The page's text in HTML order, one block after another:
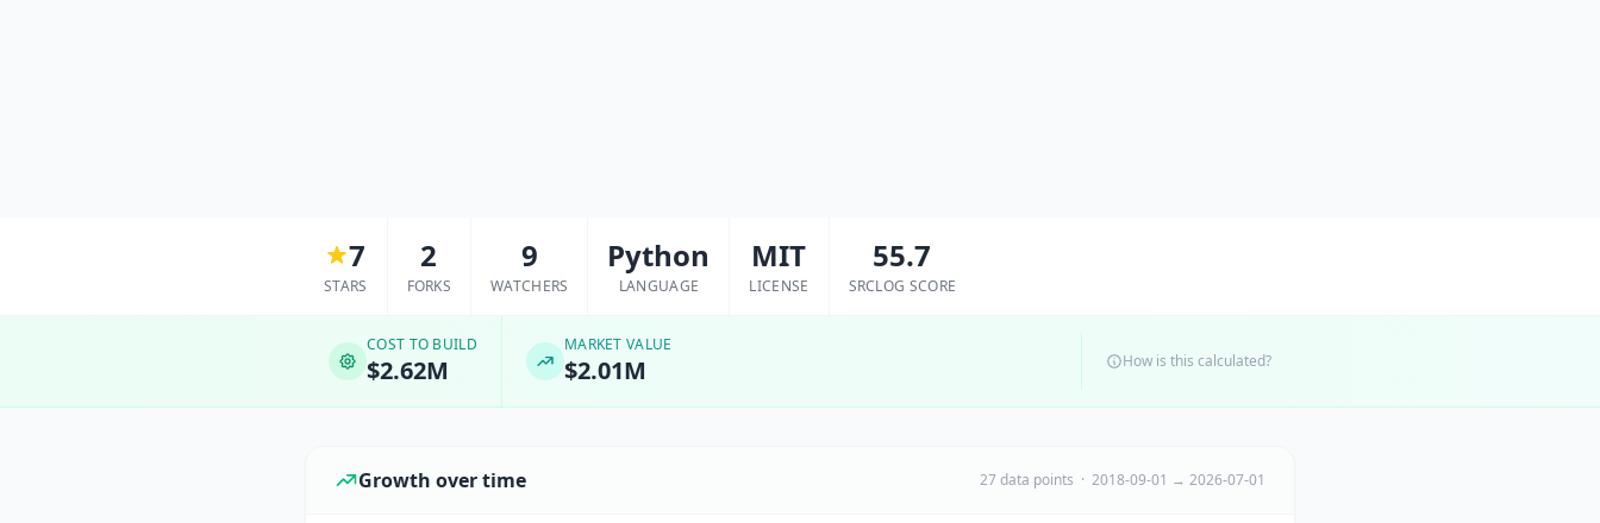
7
STARS
2
FORKS
9
WATCHERS
Python
LANGUAGE
MIT
LICENSE
55.7
SRCLOG SCORE
COST TO BUILD
$2.62M
MARKET VALUE
$2.01M How is this calculated?
Growth over time 27 data points · 2018-09-01 → 2026-07-01